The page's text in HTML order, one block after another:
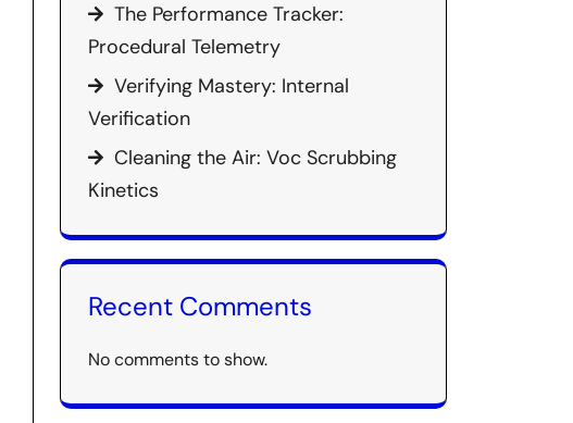
The Performance Tracker:
Procedural Telemetry
Verifying Mastery: Internal
Verification
Cleaning the Air: Voc Scrubbing
Kinetics
Recent Comments
No comments to show.